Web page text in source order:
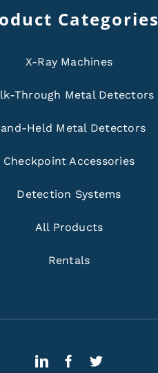
Categories
X-Ray Machines
Through Metal Detectors
Held Metal Detectors
Checkpoint Accessories
Detection Systems
All Products
Rentals